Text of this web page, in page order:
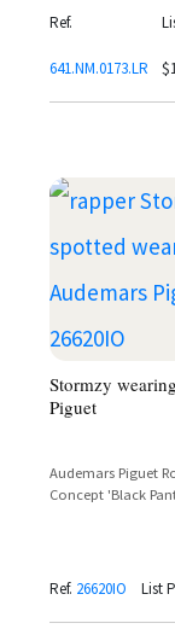
Spotted
Ref.
641.NM.0173.LR
Stormzy
Piguet
Audemars Piguet
Concept 'Black
Ref. 26620IO List